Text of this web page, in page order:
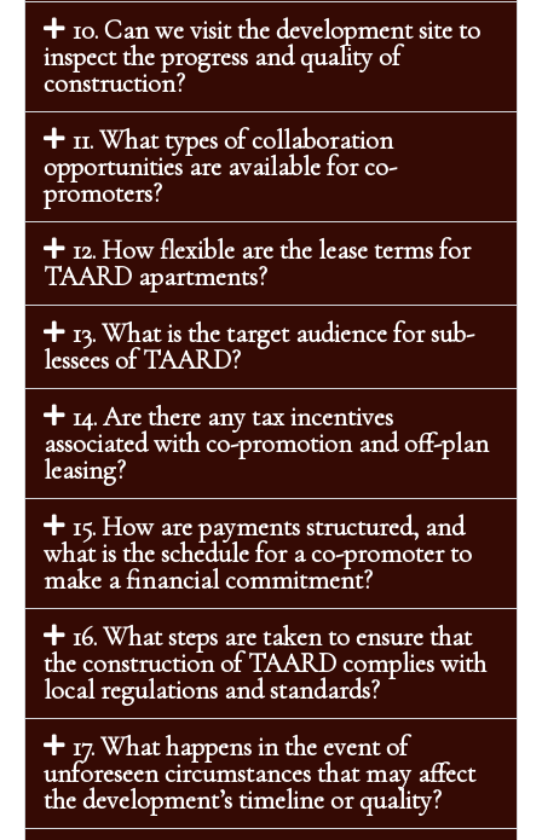
10. Can we visit the development site to
inspect the progress and quality of
construction?
11. What types of collaboration
opportunities are available for co-
promoters?
12. How flexible are the lease terms for
TAARD apartments?
13. What is the target audience for sub-
lessees of TAARD?
14. Are there any tax incentives
associated with co-promotion and off-plan
leasing?
15. How are payments structured, and
what is the schedule for a co-promoter to
make a financial commitment?
16. What steps are taken to ensure that
the construction of TAARD complies with
local regulations and standards?
17. What happens in the event of
unforeseen circumstances that may affect
the development’s timeline or quality?